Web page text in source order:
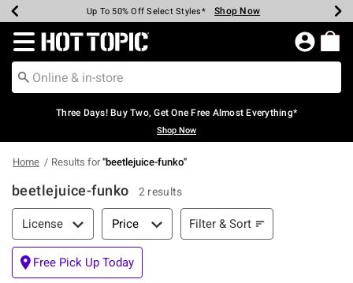
Earn Hot Cash Every $40 Spent* Shop Now
Up To 50% Off Select Styles* Shop Now
Up To 40% Off Backpacks* Shop Now
Up To 60% Off Clearance* Shop Now
Free Pickup In-Store* Shop Now
Free Shipping Over $75* Shop Now
Redirect to Hot Topic Home Page
Three Days! Buy Two, Get One Free Almost Everything*
Shop Now
Home Results for"beetlejuice-funko"
beetlejuice-funko 2 results
Filter & Sort
License Price Filter & Sort
Free Pick Up Today